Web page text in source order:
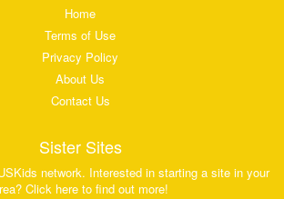
Home
Terms of Use
Privacy Policy
About Us
Contact Us
Sister Sites
network. Interested in starting a site in your
Click here to find out more!